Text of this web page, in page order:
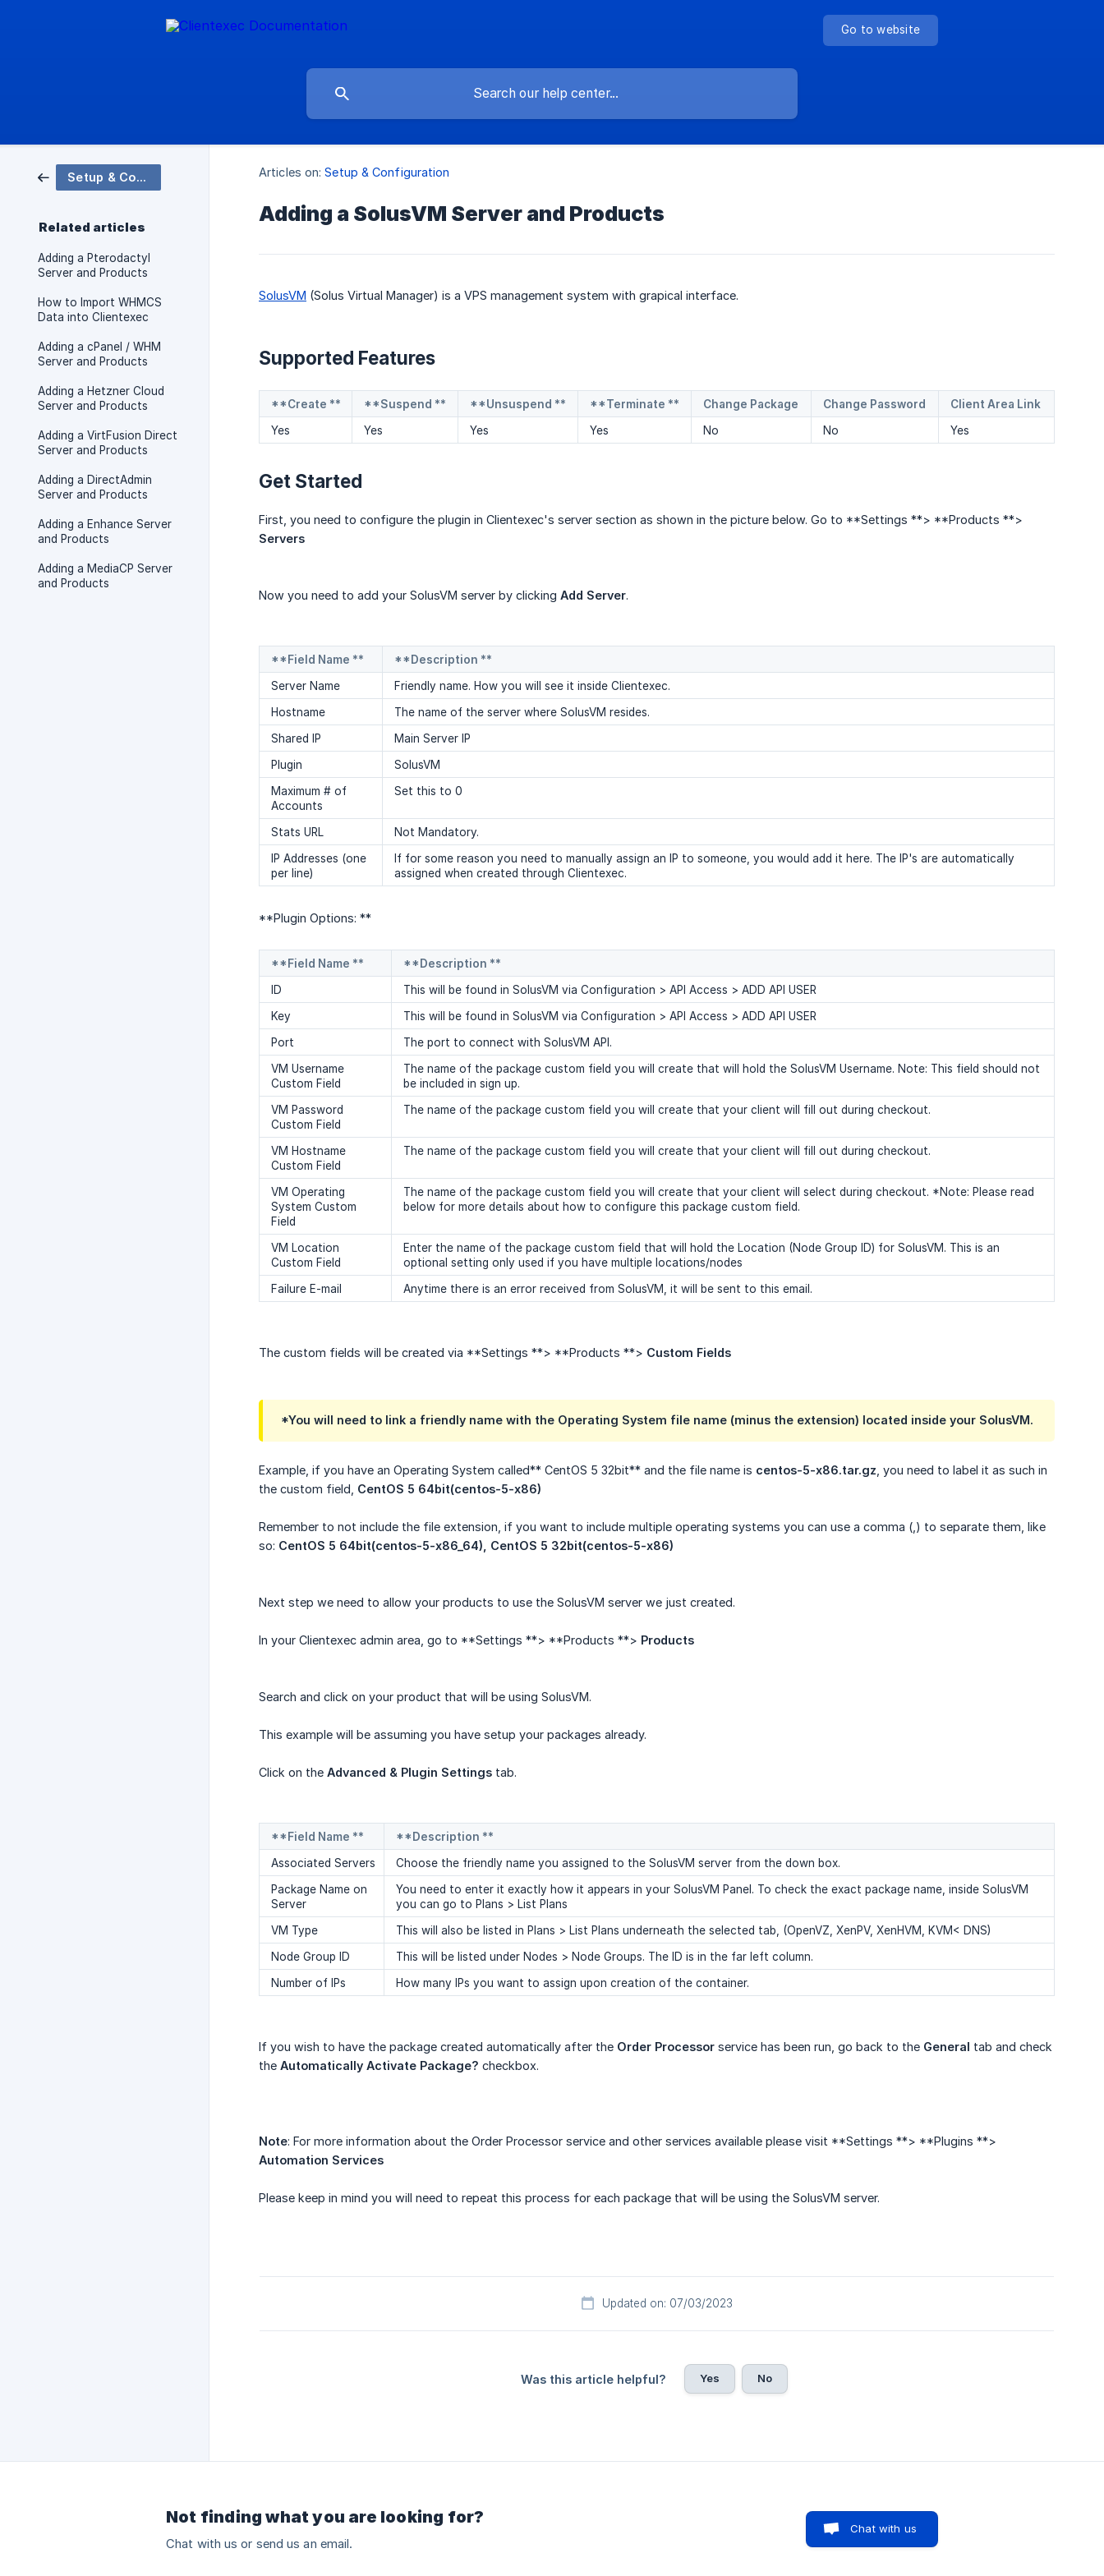
Go to website
Setup & Configuration
Related articles
Adding a Pterodactyl
Server and Products
How to Import WHMCS
Data into Clientexec
Adding a cPanel / WHM
Server and Products
Adding a Hetzner Cloud
Server and Products
Adding a VirtFusion Direct
Server and Products
Adding a DirectAdmin
Server and Products
Adding a Enhance Server
and Products
Adding a MediaCP Server
and Products
Articles on: Setup & Configuration
Adding a SolusVM Server and Products
SolusVM (Solus Virtual Manager) is a VPS management system with grapical interface.
Supported Features
**Create ** **Suspend ** **Unsuspend ** **Terminate ** Change Package Change Password
Client Area Link
Yes
Yes Yes Yes No No Yes
Get Started
First, you need to configure the plugin in Clientexec's server section as shown in the picture below. Go to **Settings **> **Products **>
Servers
Now you need to add your SolusVM server by clicking Add Server.
**Field Name **
**Description **
Server Name
Friendly name. How you will see it inside Clientexec.
Hostname
The name of the server where SolusVM resides.
Shared IP
Main Server IP
Plugin
SolusVM
Maximum # of
Accounts
Set this to 0
Stats URL
Not Mandatory.
IP Addresses (one
per line)
If for some reason you need to manually assign an IP to someone, you would add it here. The IP's are automatically
assigned when created through Clientexec.
**Plugin Options: **
**Field Name **
**Description **
ID
This will be found in SolusVM via Configuration > API Access > ADD API USER
Key
This will be found in SolusVM via Configuration > API Access > ADD API USER
Port
The port to connect with SolusVM API.
VM Username
Custom Field
The name of the package custom field you will create that will hold the SolusVM Username. Note: This field should not
be included in sign up.
VM Password
Custom Field
The name of the package custom field you will create that your client will fill out during checkout.
VM Hostname
Custom Field
The name of the package custom field you will create that your client will fill out during checkout.
VM Operating
System Custom
Field
The name of the package custom field you will create that your client will select during checkout. *Note: Please read
below for more details about how to configure this package custom field.
VM Location
Custom Field
Enter the name of the package custom field that will hold the Location (Node Group ID) for SolusVM. This is an
optional setting only used if you have multiple locations/nodes
Failure E-mail
Anytime there is an error received from SolusVM, it will be sent to this email.
The custom fields will be created via **Settings **> **Products **> Custom Fields
*You will need to link a friendly name with the Operating System file name (minus the extension) located inside your SolusVM.
Example, if you have an Operating System called** CentOS 5 32bit** and the file name is centos-5-x86.tar.gz , you need to label it as such in
the custom field, CentOS 5 64bit(centos-5-x86)
Remember to not include the file extension, if you want to include multiple operating systems you can use a comma (,) to separate them, like
so: CentOS 5 64bit(centos-5-x86_64), CentOS 5 32bit(centos-5-x86)
Next step we need to allow your products to use the SolusVM server we just created.
In your Clientexec admin area, go to **Settings **> **Products **> Products
Search and click on your product that will be using SolusVM.
This example will be assuming you have setup your packages already.
Click on the Advanced & Plugin Settings tab.
**Field Name **
**Description **
Associated Servers
Choose the friendly name you assigned to the SolusVM server from the down box.
Package Name on
Server
You need to enter it exactly how it appears in your SolusVM Panel. To check the exact package name, inside SolusVM
you can go to Plans > List Plans
VM Type
This will also be listed in Plans > List Plans underneath the selected tab, (OpenVZ, XenPV, XenHVM, KVM< DNS)
Node Group ID
This will be listed under Nodes > Node Groups. The ID is in the far left column.
Number of IPs
How many IPs you want to assign upon creation of the container.
If you wish to have the package created automatically after the Order Processor service has been run, go back to the General tab and check
the Automatically Activate Package? checkbox.
Note: For more information about the Order Processor service and other services available please visit **Settings **> **Plugins **>
Automation Services
Please keep in mind you will need to repeat this process for each package that will be using the SolusVM server.
Updated on: 07/03/2023
Was this article helpful? Yes No
Not finding what you are looking for?
Chat with us or send us an email.
Chat with us